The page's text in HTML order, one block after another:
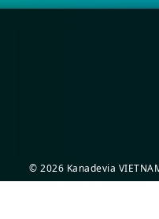
© 2026 Kanadevia